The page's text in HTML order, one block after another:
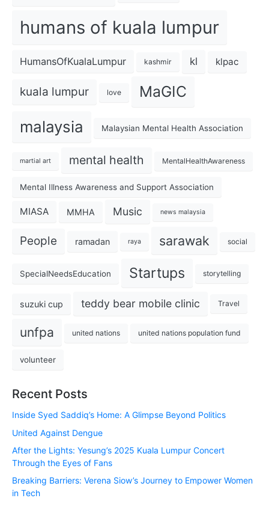
humans of kuala lumpur
HumansOfKualaLumpur kashmir kl klpac
kuala lumpur love MaGIC
malaysia Malaysian Mental Health Association
martial art mental health MentalHealthAwareness
Mental Illness Awareness and Support Association
MIASA MMHA Music news malaysia
People ramadan raya sarawak social
SpecialNeedsEducation Startups storytelling
suzuki cup teddy bear mobile clinic Travel
unfpa united nations united nations population fund
volunteer
Recent Posts
Inside Syed Saddiq’s Home: A Glimpse Beyond Politics
United Against Dengue
After the Lights: Yesung’s 2025 Kuala Lumpur Concert
Through the Eyes of Fans
Breaking Barriers: Verena Siow’s Journey to Empower Women
in Tech